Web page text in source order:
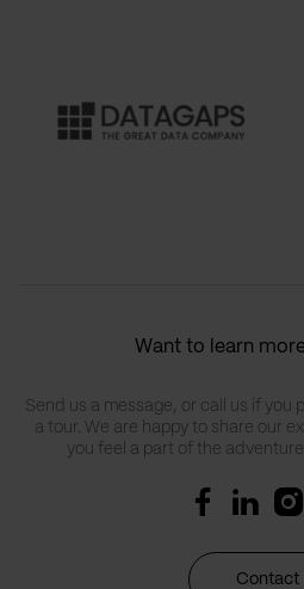
Want to learn
Send us a message, or call us if you
a tour. We are happy to share our
you feel a part of the
Contact